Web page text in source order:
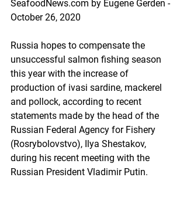
SeafoodNews.com by Eugene Gerden -
October 26, 2020
Russia hopes to compensate the
unsuccessful salmon fishing season
this year with the increase of
production of ivasi sardine, mackerel
and pollock, according to recent
statements made by the head of the
Russian Federal Agency for Fishery
(Rosrybolovstvo), Ilya Shestakov,
during his recent meeting with the
Russian President Vladimir Putin.